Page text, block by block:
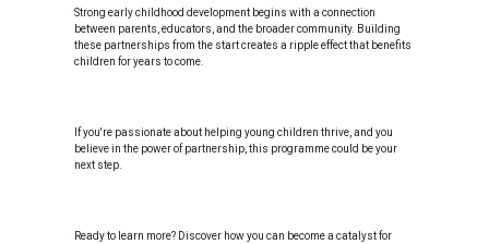
Strong early childhood development begins with a connection
between parents, educators, and the broader community. Building
these partnerships from the start creates a ripple effect that benefits
children for years to come.
If you're passionate about helping young children thrive, and you
believe in the power of partnership, this programme could be your
next step.
Ready to learn more? Discover how you can become a catalyst for